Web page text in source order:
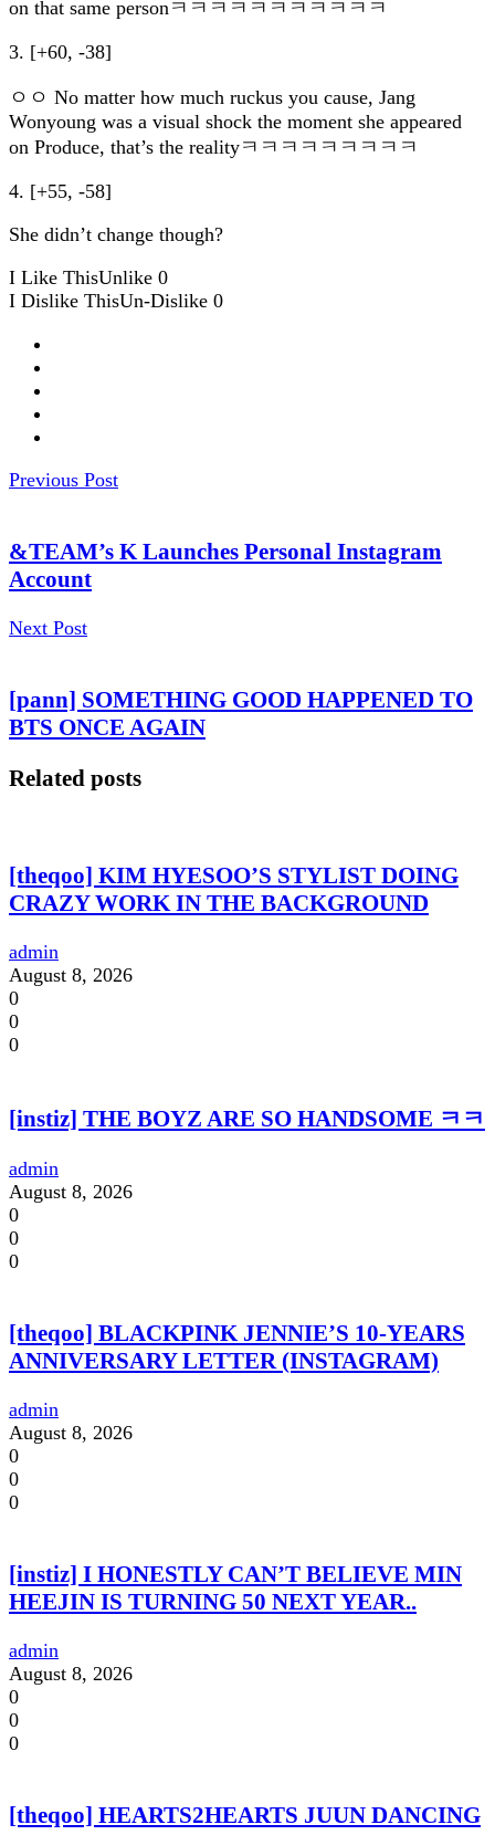
on that same personㅋㅋㅋㅋㅋㅋㅋㅋㅋㅋㅋ
3. [+60, -38]
ㅇㅇ No matter how much ruckus you cause, Jang
Wonyoung was a visual shock the moment she appeared
on Produce, that’s the realityㅋㅋㅋㅋㅋㅋㅋㅋㅋ
4. [+55, -58]
She didn’t change though?
I Like ThisUnlike 0
I Dislike ThisUn-Dislike 0
Previous Post
&TEAM’s K Launches Personal Instagram
Account
Next Post
[pann] SOMETHING GOOD HAPPENED TO
BTS ONCE AGAIN
Related posts
[theqoo] KIM HYESOO’S STYLIST DOING
CRAZY WORK IN THE BACKGROUND
admin
August 8, 2026
0
0
0
[instiz] THE BOYZ ARE SO HANDSOME ㅋㅋ
admin
August 8, 2026
0
0
0
[theqoo] BLACKPINK JENNIE’S 10-YEARS
ANNIVERSARY LETTER (INSTAGRAM)
admin
August 8, 2026
0
0
0
[instiz] I HONESTLY CAN’T BELIEVE MIN
HEEJIN IS TURNING 50 NEXT YEAR..
admin
August 8, 2026
0
0
0
[theqoo] HEARTS2HEARTS JUUN DANCING